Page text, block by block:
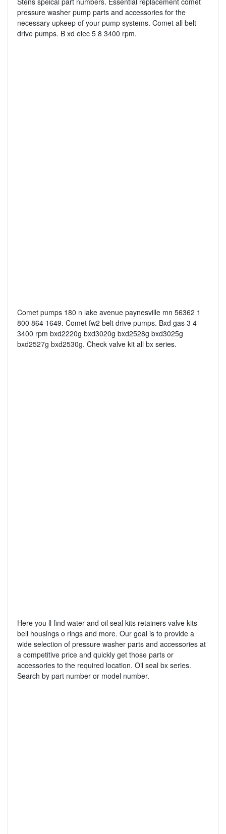
pressure washer pump parts and accessories for the
necessary upkeep of your pump systems. Comet all belt
drive pumps. B xd elec 5 8 3400 rpm.
Comet pumps 180 n lake avenue paynesville mn 56362 1
800 864 1649. Comet fw2 belt drive pumps. Bxd gas 3 4
3400 rpm bxd2220g bxd3020g bxd2528g bxd3025g
bxd2527g bxd2530g. Check valve kit all bx series.
Here you ll find water and oil seal kits retainers valve kits
bell housings o rings and more. Our goal is to provide a
wide selection of pressure washer parts and accessories at
a competitive price and quickly get those parts or
accessories to the required location. Oil seal bx series.
Search by part number or model number.